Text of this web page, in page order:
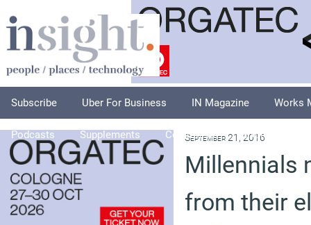
Subscribe Uber For Business IN Magazine Works
Podcasts Supplements Columnists Explore
September 21, 2016
Millennials
from their